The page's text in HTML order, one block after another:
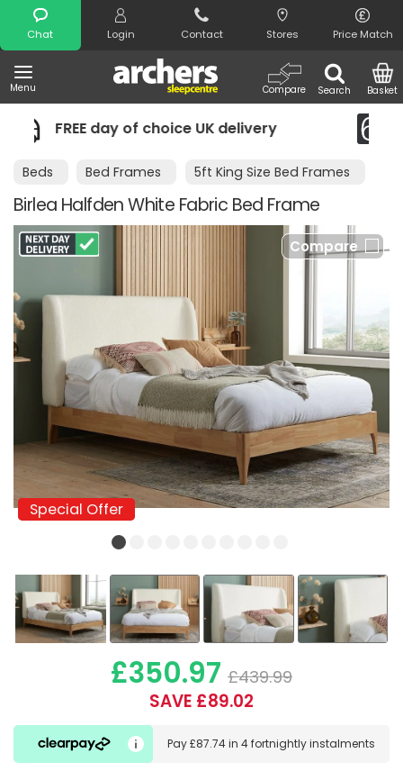
Chat Login Contact Stores Price Match
Menu Search
Compare Basket
Search
of choice UK delivery Night
Beds Bed Frames 5ft King Size Bed Frames
Birlea Halfden White Fabric Bed Frame
Compare
Special Offer
Special Offer
£350.97 £439.99
SAVE £89.02
Pay£87.74in 4 fortnightly instalments